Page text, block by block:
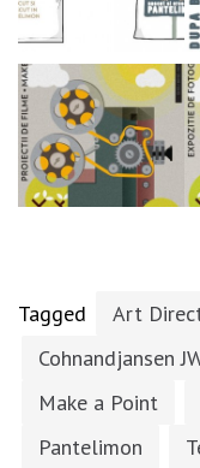
Tagged Art
Cohnandjansen
Make a Point
Pantelimon